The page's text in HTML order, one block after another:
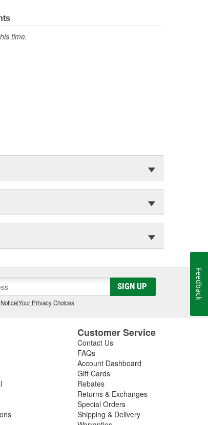
time.
SIGN UP
|Your Privacy Choices
Customer Service
Contact Us
FAQs
Account Dashboard
Gift Cards
Rebates
Returns & Exchanges
Special Orders
Shipping & Delivery
Feedback